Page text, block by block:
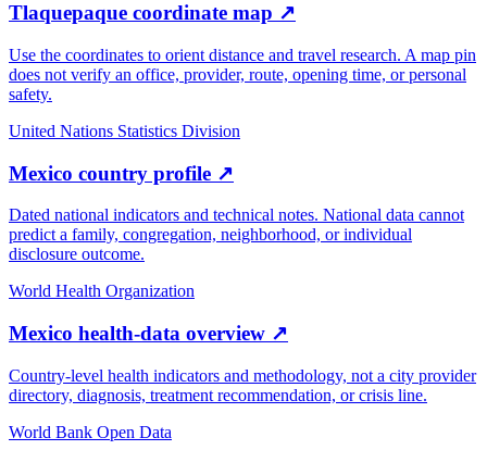
Tlaquepaque coordinate map ↗
Use the coordinates to orient distance and travel research. A map pin
does not verify an office, provider, route, opening time, or personal
safety.
United Nations Statistics Division
Mexico country profile ↗
Dated national indicators and technical notes. National data cannot
predict a family, congregation, neighborhood, or individual
disclosure outcome.
World Health Organization
Mexico health-data overview ↗
Country-level health indicators and methodology, not a city provider
directory, diagnosis, treatment recommendation, or crisis line.
World Bank Open Data